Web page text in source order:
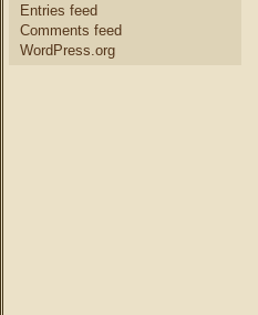
Entries feed
Comments feed
WordPress.org